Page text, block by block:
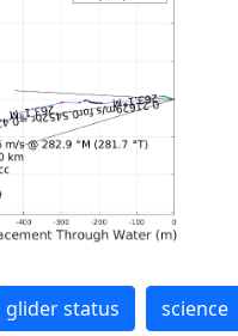
glider status science